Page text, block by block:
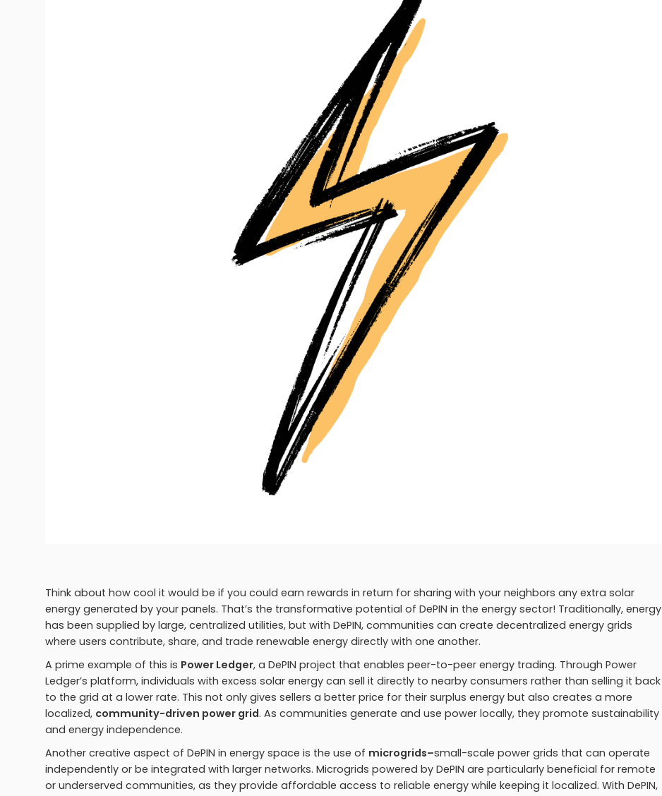
Think about how cool it would be if you could earn rewards in return for sharing with your neighbors any extra solar
energy generated by your panels. That’s the transformative potential of DePIN in the energy sector! Traditionally, energy
has been supplied by large, centralized utilities, but with DePIN, communities can create decentralized energy grids
where users contribute, share, and trade renewable energy directly with one another.
A prime example of this is Power Ledger, a DePIN project that enables peer-to-peer energy trading. Through Power
Ledger’s platform, individuals with excess solar energy can sell it directly to nearby consumers rather than selling it back
to the grid at a lower rate. This not only gives sellers a better price for their surplus energy but also creates a more
localized, community-driven power grid. As communities generate and use power locally, they promote sustainability
and energy independence.
Another creative aspect of DePIN in energy space is the use of microgrids–small-scale power grids that can operate
independently or be integrated with larger networks. Microgrids powered by DePIN are particularly beneficial for remote
or underserved communities, as they provide affordable access to reliable energy while keeping it localized. With DePIN,